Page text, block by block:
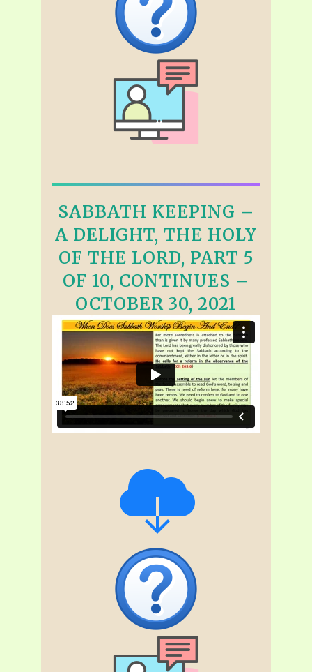
SABBATH KEEPING –
A DELIGHT, THE HOLY
OF THE LORD, PART 5
OF 10, CONTINUES –
OCTOBER 30, 2021